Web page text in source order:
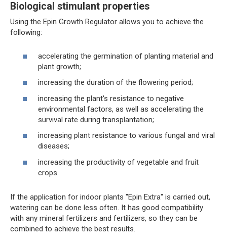
Biological stimulant properties
Using the Epin Growth Regulator allows you to achieve the
following:
accelerating the germination of planting material and
plant growth;
increasing the duration of the flowering period;
increasing the plant's resistance to negative
environmental factors, as well as accelerating the
survival rate during transplantation;
increasing plant resistance to various fungal and viral
diseases;
increasing the productivity of vegetable and fruit
crops.
If the application for indoor plants "Epin Extra" is carried out,
watering can be done less often. It has good compatibility
with any mineral fertilizers and fertilizers, so they can be
combined to achieve the best results.